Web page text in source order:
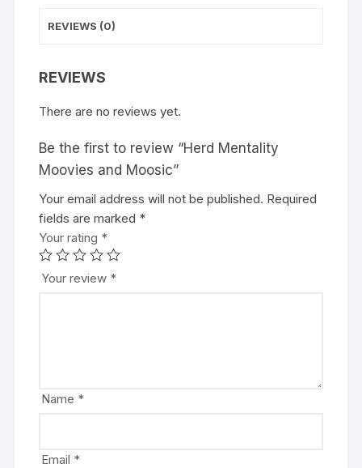
REVIEWS (0)
REVIEWS
There are no reviews yet.
Be the first to review “Herd Mentality
Moovies and Moosic”
Your email address will not be published. Required
fields are marked *
Your rating *
Your review *
Name *
Email *
A
l
t
e
r
e